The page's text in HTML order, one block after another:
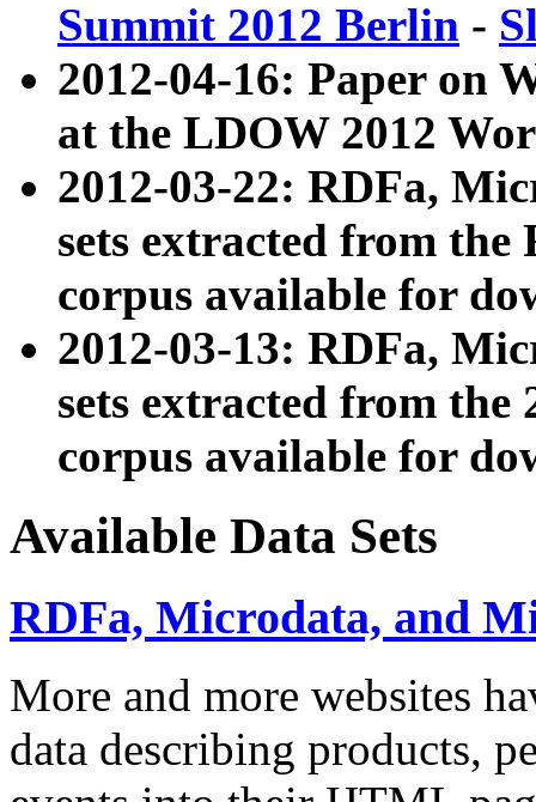
Summit 2012 Berlin -
2012-04-16: Paper on
at the LDOW 2012
2012-03-22: RDFa,
sets extracted from
corpus available for
2012-03-13: RDFa,
sets extracted from the
corpus available for
Available Data Sets
RDFa, Microdata, and
More and more websites
data describing products,